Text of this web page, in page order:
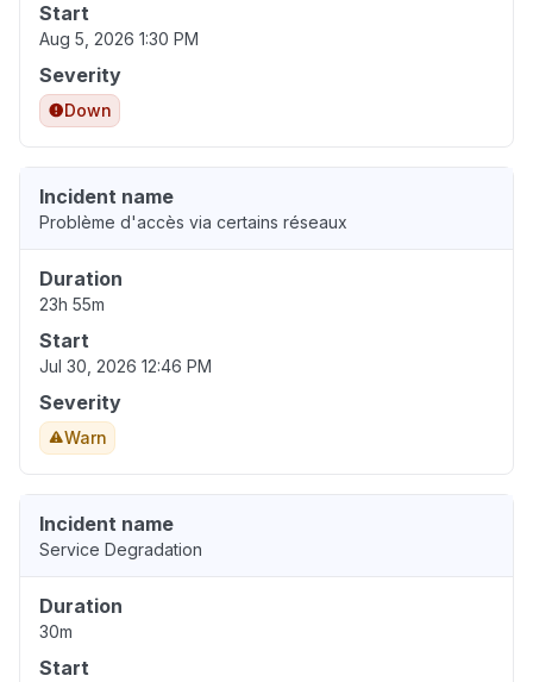
Start
Aug 5, 2026 1:30 PM
Severity
Down
Incident name
Problème d'accès via certains réseaux
Duration
23h 55m
Start
Jul 30, 2026 12:46 PM
Severity
Warn
Incident name
Service Degradation
Duration
30m
Start